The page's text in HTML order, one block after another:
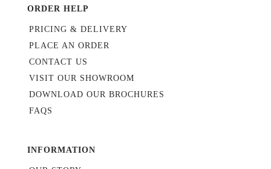
ORDER HELP
PRICING & DELIVERY
PLACE AN ORDER
CONTACT US
VISIT OUR SHOWROOM
DOWNLOAD OUR BROCHURES
FAQS
INFORMATION